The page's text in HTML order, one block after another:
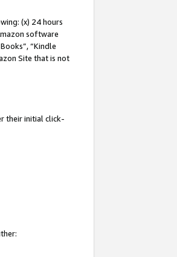
(x) 24 hours
software
“Kindle
Site that is not
their initial click-